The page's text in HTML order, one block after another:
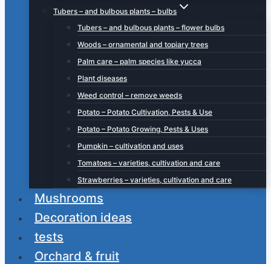
Tubers – and bulbous plants – bulbs
Tubers – and bulbous plants – flower bulbs
Woods – ornamental and topiary trees
Palm care – palm species like yucca
Plant diseases
Weed control – remove weeds
Potato – Potato Cultivation, Pests & Use
Potato – Potato Growing, Pests & Uses
Pumpkin – cultivation and uses
Tomatoes – varieties, cultivation and care
Strawberries – varieties, cultivation and care
Mushrooms
Decoration ideas
tests
Orchard & fruit